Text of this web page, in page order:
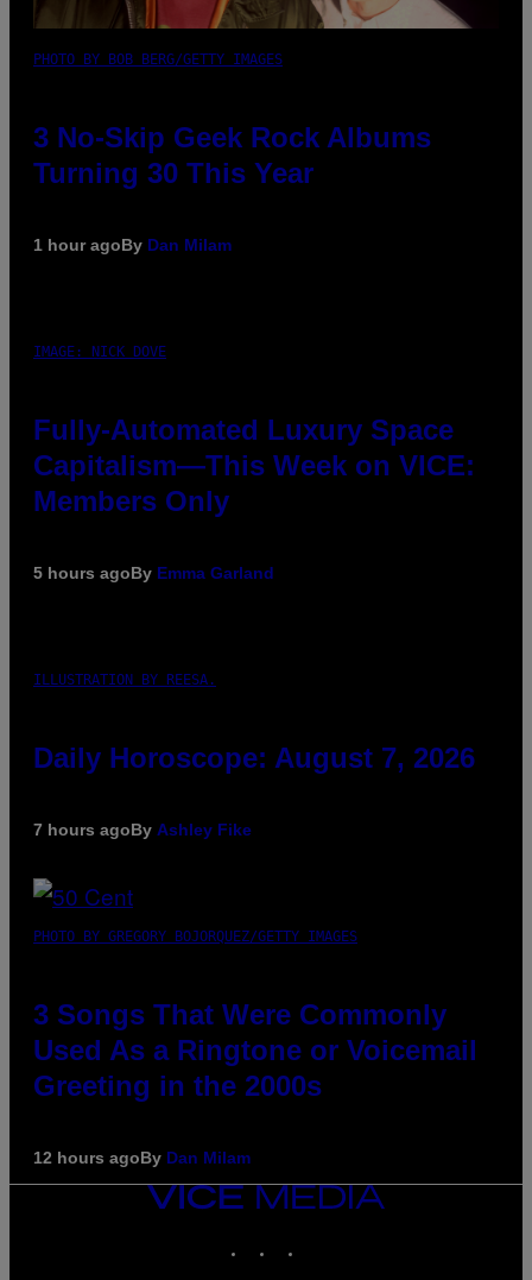
PHOTO BY BOB BERG/GETTY IMAGES
3 No-Skip Geek Rock Albums
Turning 30 This Year
1 hour agoBy Dan Milam
IMAGE: NICK DOVE
Fully-Automated Luxury Space
Capitalism—This Week on VICE:
Members Only
5 hours agoBy Emma Garland
ILLUSTRATION BY REESA.
Daily Horoscope: August 7, 2026
7 hours agoBy Ashley Fike
PHOTO BY GREGORY BOJORQUEZ/GETTY IMAGES
3 Songs That Were Commonly
Used As a Ringtone or Voicemail
Greeting in the 2000s
12 hours agoBy Dan Milam
VICE